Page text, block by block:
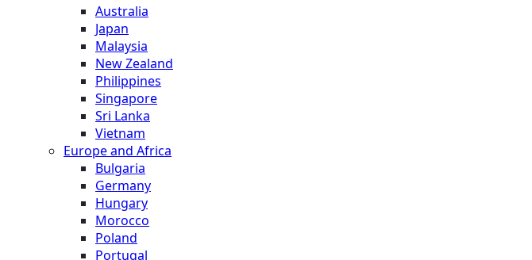
Australia
Japan
Malaysia
New Zealand
Philippines
Singapore
Sri Lanka
Vietnam
Europe and Africa
Bulgaria
Germany
Hungary
Morocco
Poland
Portugal